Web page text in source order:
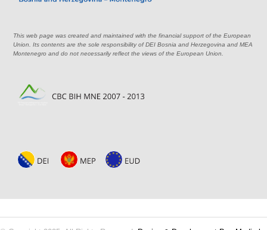
This web page was created and maintained with the financial support of the European
Union. Its contents are the sole responsibility of DEI Bosnia and Herzegovina and MEA
Montenegro and do not necessarily reflect the views of the European Union.